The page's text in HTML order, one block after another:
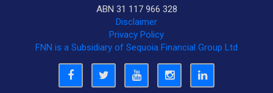
ABN 31 117 966 328
Disclaimer
Privacy Policy
FNN is a Subsidiary of Sequoia Financial Group Ltd